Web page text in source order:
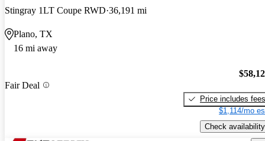
Stingray 1LT Coupe RWD 36,191 mi
Plano, TX
16 mi away
Fair Deal
Price includes fees
$1,114/mo
Check availability